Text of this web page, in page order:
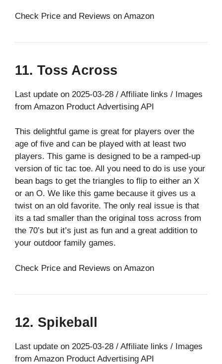
Check Price and Reviews on Amazon
11. Toss Across
Last update on 2025-03-28 / Affiliate links / Images
from Amazon Product Advertising API
This delightful game is great for players over the
age of five and can be played with at least two
players. This game is designed to be a ramped-up
version of tic tac toe. All you need to do is use your
bean bags to get the triangles to flip to either an X
or an O. We like this game because it gives us a
twist on an old favorite. The only real issue is that
its a tad smaller than the original toss across from
the 70’s but it’s just as fun and a great addition to
your outdoor family games.
Check Price and Reviews on Amazon
12. Spikeball
Last update on 2025-03-28 / Affiliate links / Images
from Amazon Product Advertising API